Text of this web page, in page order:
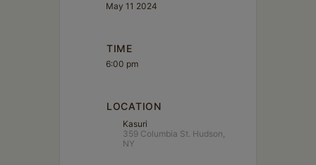
May 11 2024
TIME
6:00 pm
LOCATION
Kasuri
359 Columbia St. Hudson,
NY